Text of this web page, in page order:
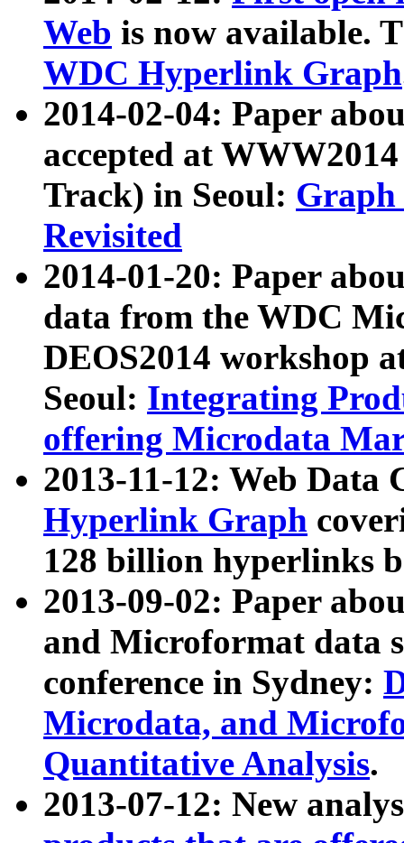
Web is now available.
WDC Hyperlink Graph
2014-02-04: Paper
accepted at
Track) in Seoul: Graph
Revisited
2014-01-20: Paper
data from the WDC
DEOS2014 workshop
Seoul: Integrating
offering Microdata
2013-11-12: Web Data
Hyperlink Graph
128 billion hyperlinks
2013-09-02: Paper
and Microformat data
conference in Sydney:
Microdata, and
Quantitative Analysis.
2013-07-12: New